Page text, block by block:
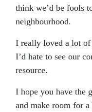
think we’d be fools
neighbourhood.
I really loved a lot of
I’d hate to see our
resource.
I hope you have the
and make room for